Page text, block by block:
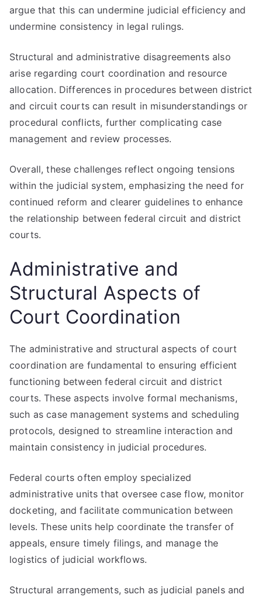
argue that this can undermine judicial efficiency and
undermine consistency in legal rulings.
Structural and administrative disagreements also
arise regarding court coordination and resource
allocation. Differences in procedures between district
and circuit courts can result in misunderstandings or
procedural conflicts, further complicating case
management and review processes.
Overall, these challenges reflect ongoing tensions
within the judicial system, emphasizing the need for
continued reform and clearer guidelines to enhance
the relationship between federal circuit and district
courts.
Administrative and
Structural Aspects of
Court Coordination
The administrative and structural aspects of court
coordination are fundamental to ensuring efficient
functioning between federal circuit and district
courts. These aspects involve formal mechanisms,
such as case management systems and scheduling
protocols, designed to streamline interaction and
maintain consistency in judicial procedures.
Federal courts often employ specialized
administrative units that oversee case flow, monitor
docketing, and facilitate communication between
levels. These units help coordinate the transfer of
appeals, ensure timely filings, and manage the
logistics of judicial workflows.
Structural arrangements, such as judicial panels and